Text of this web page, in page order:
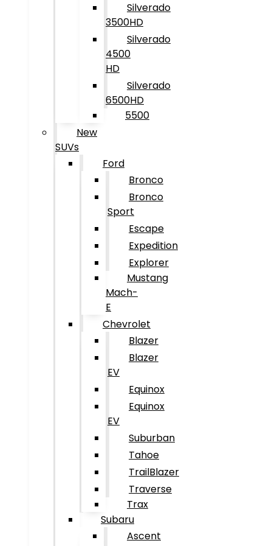
Silverado
3500HD
Silverado
4500
HD
Silverado
6500HD
5500
New
SUVs
Ford
Bronco
Bronco
Sport
Escape
Expedition
Explorer
Mustang
Mach-
E
Chevrolet
Blazer
Blazer
EV
Equinox
Equinox
EV
Suburban
Tahoe
TrailBlazer
Traverse
Trax
Subaru
Ascent